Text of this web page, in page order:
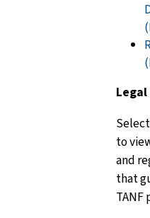
Legal
to
and
that
TANF